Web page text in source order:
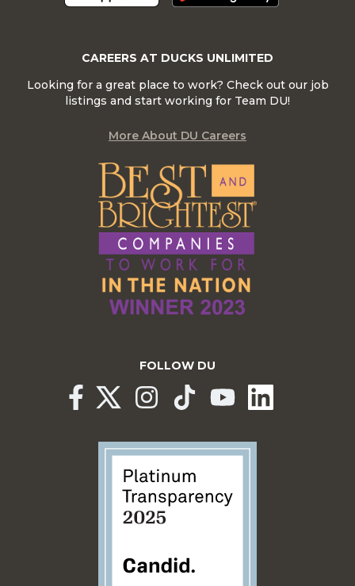
CAREERS AT DUCKS UNLIMITED
Looking for a great place to work? Check out our job
listings and start working for Team DU!
More About DU Careers
FOLLOW DU